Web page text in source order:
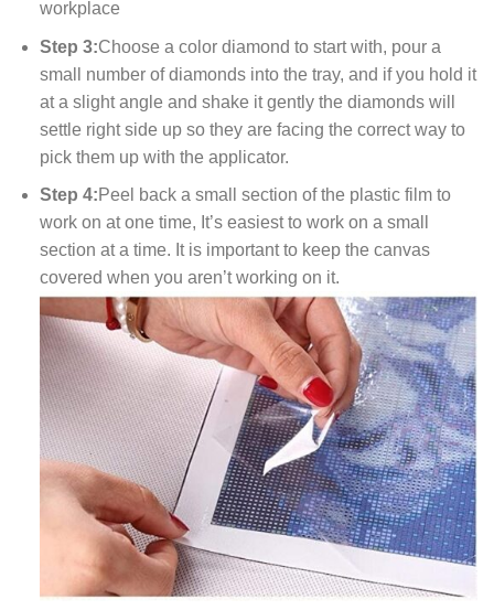
workplace
Step 3:Choose a color diamond to start with, pour a
small number of diamonds into the tray, and if you hold it
at a slight angle and shake it gently the diamonds will
settle right side up so they are facing the correct way to
pick them up with the applicator.
Step 4:Peel back a small section of the plastic film to
work on at one time, It’s easiest to work on a small
section at a time. It is important to keep the canvas
covered when you aren’t working on it.